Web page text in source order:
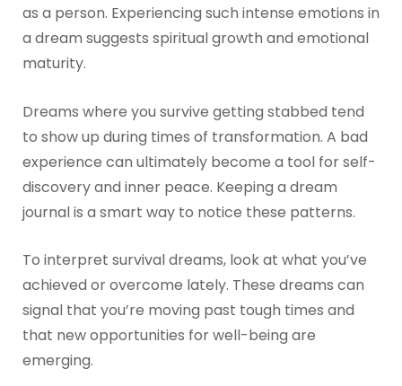
as a person. Experiencing such intense emotions in
a dream suggests spiritual growth and emotional
maturity.
Dreams where you survive getting stabbed tend
to show up during times of transformation. A bad
experience can ultimately become a tool for self-
discovery and inner peace. Keeping a dream
journal is a smart way to notice these patterns.
To interpret survival dreams, look at what you’ve
achieved or overcome lately. These dreams can
signal that you’re moving past tough times and
that new opportunities for well-being are
emerging.